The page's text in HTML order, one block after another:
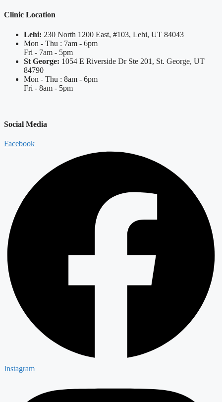
Clinic Location
Lehi: 230 North 1200 East, #103, Lehi, UT 84043
Mon - Thu : 7am - 6pm
Fri - 7am - 5pm
St George: 1054 E Riverside Dr Ste 201, St. George, UT
84790
Mon - Thu : 8am - 6pm
Fri - 8am - 5pm
Social Media
Facebook
Instagram